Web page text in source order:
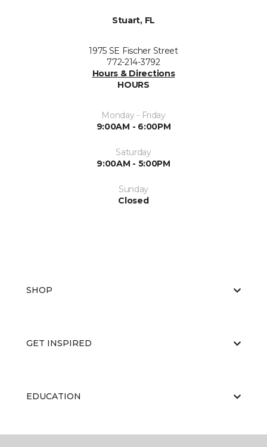
Stuart, FL
1975 SE Fischer Street
772-214-3792
Hours & Directions
HOURS
Monday - Friday
9:00AM - 6:00PM
Saturday
9:00AM - 5:00PM
Sunday
Closed
SHOP
GET INSPIRED
EDUCATION